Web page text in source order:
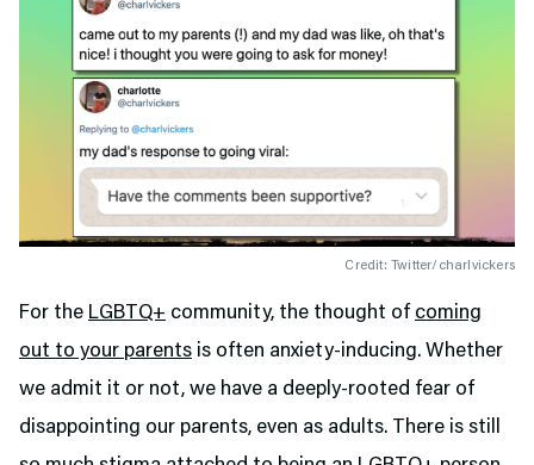
Credit: Twitter/charlvickers
For the LGBTQ+ community, the thought of coming
out to your parents is often anxiety-inducing. Whether
we admit it or not, we have a deeply-rooted fear of
disappointing our parents, even as adults. There is still